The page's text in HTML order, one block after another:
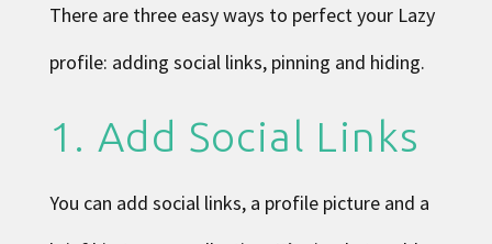
There are three easy ways to perfect your Lazy
profile: adding social links, pinning and hiding.
1. Add Social Links
You can add social links, a profile picture and a